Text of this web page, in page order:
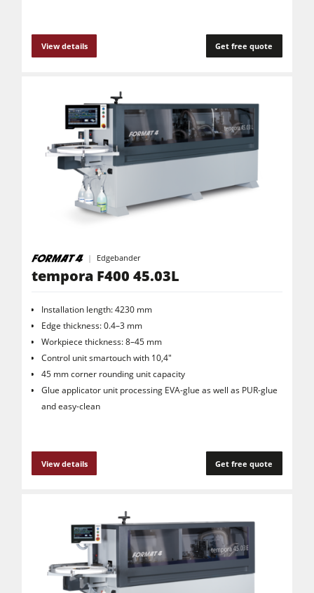
View details Get free quote
Edgebander
tempora F400 45.03L
Installation length: 4230 mm
Edge thickness: 0.4–3 mm
Workpiece thickness: 8–45 mm
Control unit smartouch with 10,4"
45 mm corner rounding unit capacity
Glue applicator unit processing EVA-glue as well as PUR-glue
and easy-clean
View details Get free quote